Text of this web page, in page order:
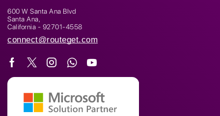
600 W Santa Ana Blvd
Santa Ana,
California - 92701-4558
connect@routeget.com